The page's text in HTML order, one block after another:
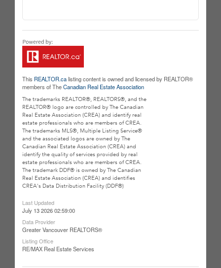
This REALTOR.calisting content is owned and licensed by REALTOR®
members of TheCanadian Real Estate Association
The trademarks REALTOR®, REALTORS®, and the
REALTOR® logo are controlled by The Canadian
Real Estate Association (CREA) and identify real
estate professionals who are members of CREA.
The trademarks MLS®, Multiple Listing Service®
and the associated logos are owned by The
Canadian Real Estate Association (CREA) and
identify the quality of services provided by real
estate professionals who are members of CREA.
The trademark DDF® is owned by The Canadian
Real Estate Association (CREA) and identifies
CREA's Data Distribution Facility (DDF®)
Last Updated
July 13 2026 02:59:00
Data Provider
Greater Vancouver REALTORS®
Listing Office
RE/MAX Real Estate Services